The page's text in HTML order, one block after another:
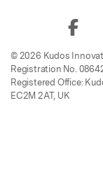
© 2026 Kudos
Registration No.
Registered Office:
EC2M 2AT, UK